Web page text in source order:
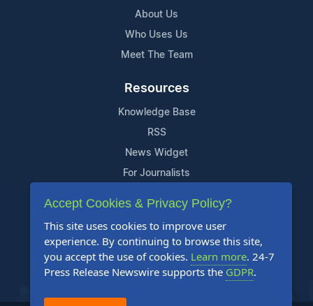
About Us
Who Uses Us
Meet The Team
Resources
Knowledge Base
RSS
News Widget
For Journalists
Support
Contact Us
Content Guidelines
FAQs
Accept Cookies & Privacy Policy?
This site uses cookies to improve user
experience. By continuing to browse this site,
you accept the use of cookies. Learn more. 24-7
Press Release Newswire supports the GDPR.